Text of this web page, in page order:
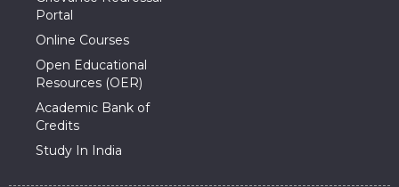
Portal
Online Courses
Open Educational
Resources (OER)
Academic Bank of
Credits
Study In India